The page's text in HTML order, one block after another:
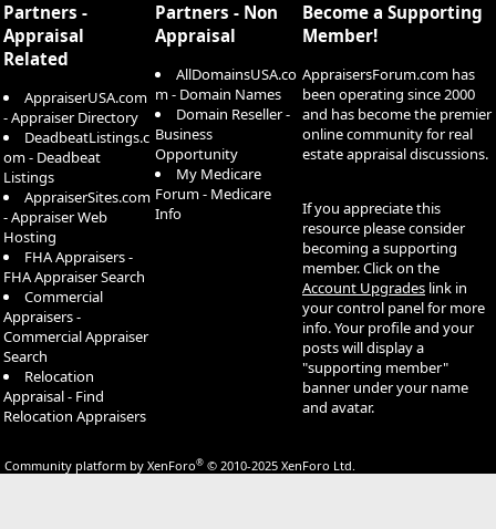
Partners -
Appraisal
Related
AppraiserUSA.com
- Appraiser Directory
DeadbeatListings.c
om - Deadbeat
Listings
AppraiserSites.com
- Appraiser Web
Hosting
FHA Appraisers -
FHA Appraiser Search
Commercial
Appraisers -
Commercial Appraiser
Search
Relocation
Appraisal - Find
Relocation Appraisers
Partners - Non
Appraisal
AllDomainsUSA.co
m - Domain Names
Domain Reseller -
Business
Opportunity
My Medicare
Forum - Medicare
Info
Become a Supporting
Member!
AppraisersForum.com has
been operating since 2000
and has become the premier
online community for real
estate appraisal discussions.
If you appreciate this
resource please consider
becoming a supporting
member. Click on the
Account Upgrades link in
your control panel for more
info. Your profile and your
posts will display a
"supporting member"
banner under your name
and avatar.
Community platform by XenForo® © 2010-2025 XenForo Ltd.